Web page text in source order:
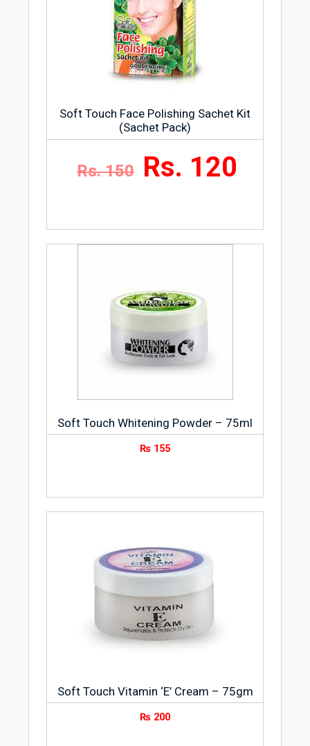
Soft Touch Face Polishing Sachet Kit
(Sachet Pack)
Rs. 150 Rs. 120
Soft Touch Whitening Powder – 75ml
₨ 155
Soft Touch Vitamin ‘E’ Cream – 75gm
₨ 200